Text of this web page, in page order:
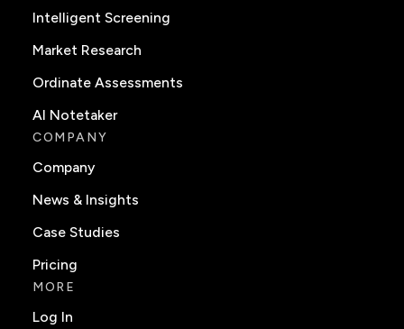
Intelligent Screening
Market Research
Ordinate Assessments
AI Notetaker
COMPANY
Company
News & Insights
Case Studies
Pricing
MORE
Log In